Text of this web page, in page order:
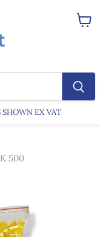
SHOWN EX VAT
500